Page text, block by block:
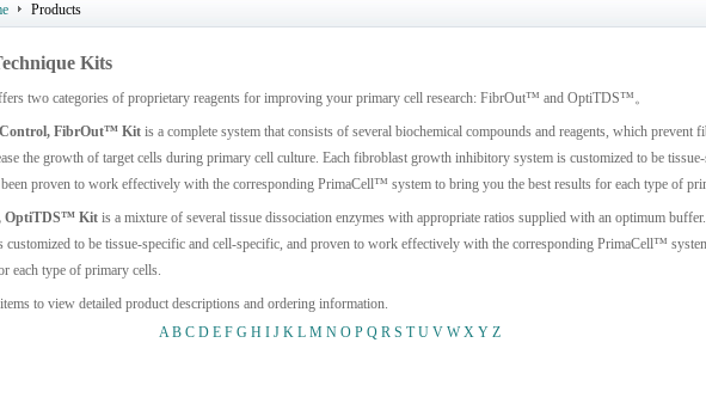
Products
Kits
two categories of proprietary reagents for improving your primary cell research: FibrOut™ and OptiTDS™。
FibrOut™ Kit is a complete system that consists of several biochemical compounds and reagents, which prevent
the growth of target cells during primary cell culture. Each fibroblast growth inhibitory system is customized to be
proven to work effectively with the corresponding PrimaCell™ system to bring you the best results for each type of
OptiTDS™ Kit is a mixture of several tissue dissociation enzymes with appropriate ratios supplied with an optimum
customized to be tissue-specific and cell-specific, and proven to work effectively with the corresponding PrimaCell™
each type of primary cells.
to view detailed product descriptions and ordering information.
A B C D E F G H I J K L M N O P Q R S T U V W X Y Z